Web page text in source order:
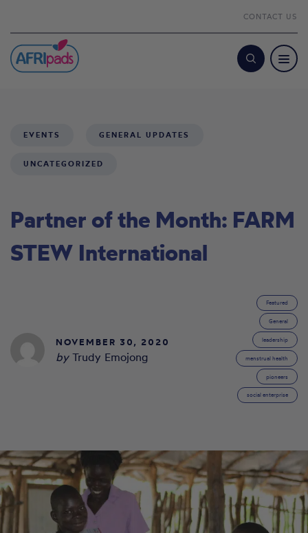
CONTACT US
Search
EVENTS GENERAL UPDATES
UNCATEGORIZED
Partner of the Month: FARM
STEW International
NOVEMBER 30, 2020
by Trudy Emojong
Featured
General
leadership
menstrual health
pioneers
social enterprise